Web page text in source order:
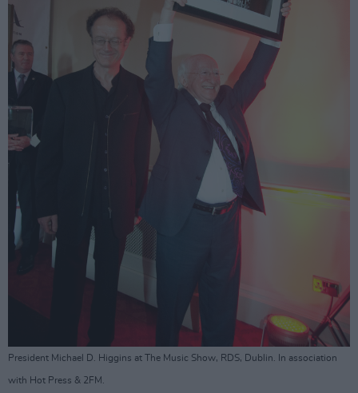
President Michael D. Higgins at The Music Show, RDS, Dublin. In association
with Hot Press & 2FM.